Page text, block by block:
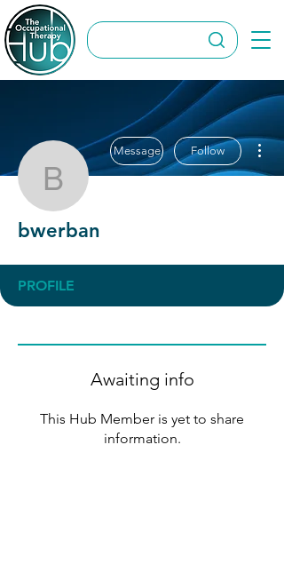
bwerban
Message Follow
bwerban
PROFILE
Awaiting info
This Hub Member is yet to share
information.